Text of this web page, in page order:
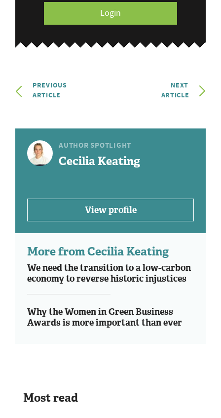
Login
PREVIOUS
ARTICLE
NEXT
ARTICLE
AUTHOR SPOTLIGHT
Cecilia Keating
View profile
More from Cecilia Keating
We need the transition to a low-carbon
economy to reverse historic injustices
Why the Women in Green Business
Awards is more important than ever
Most read